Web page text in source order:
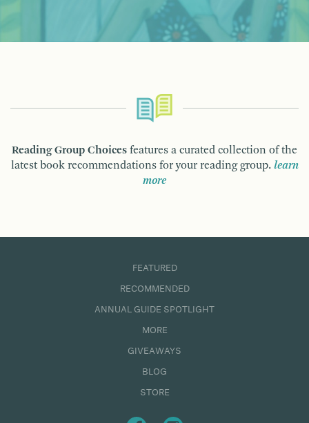
Reading Group Choices features a curated collection of the
latest book recommendations for your reading group. learn
more
FEATURED
RECOMMENDED
ANNUAL GUIDE SPOTLIGHT
MORE
GIVEAWAYS
BLOG
STORE